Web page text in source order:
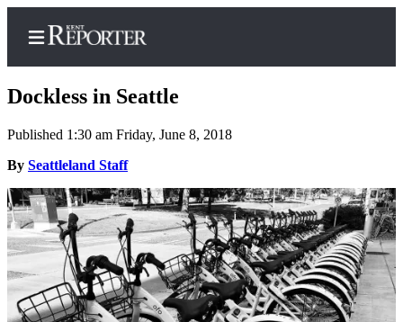
Home
Submit a Birth
Announcement
Submit a
Wedding
Announcement
Dockless in Seattle
Published 1:30 am Friday, June 8, 2018
By Seattleland Staff